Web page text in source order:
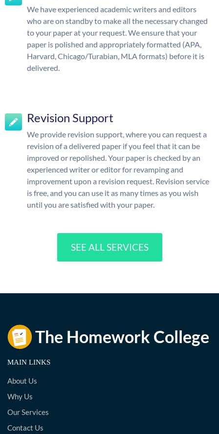
We have experienced academic writers and editors
who are on standby to make all the necessary changed
to your paper at your request. We ensure that your
paper is polished and appropriately formatted (APA,
Harvard, Chicago/Turabian, MLA formats) before it is
delivered.
Revision Support
We provide revision support, where you can request a
revision of a delivered paper if you feel that it can be
improved or repolished. Your paper is checked by an
experienced writer or editor for revamping and
improvement upon a revision request. Revision service
is free, and you can use it as many times as you wish
until you are satisfied with your paper.
SEE ALL SERVICES
MAIN LINKS
About Us
Why Us
Our Services
Contact Us